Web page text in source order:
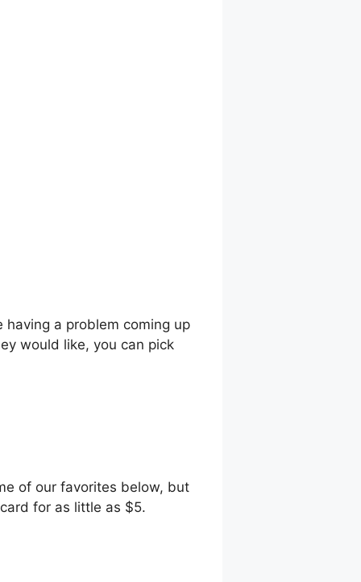
a problem coming up
would like, you can pick
of our favorites below, but
for as little as $5.